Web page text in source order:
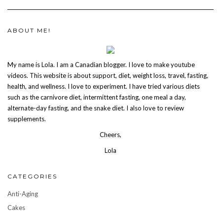
ABOUT ME!
My name is Lola. I am a Canadian blogger. I love to make youtube
videos. This website is about support, diet, weight loss, travel, fasting,
health, and wellness. I love to experiment. I have tried various diets
such as the carnivore diet, intermittent fasting, one meal a day,
alternate-day fasting, and the snake diet. I also love to review
supplements.
Cheers,
Lola
CATEGORIES
Anti-Aging
Cakes